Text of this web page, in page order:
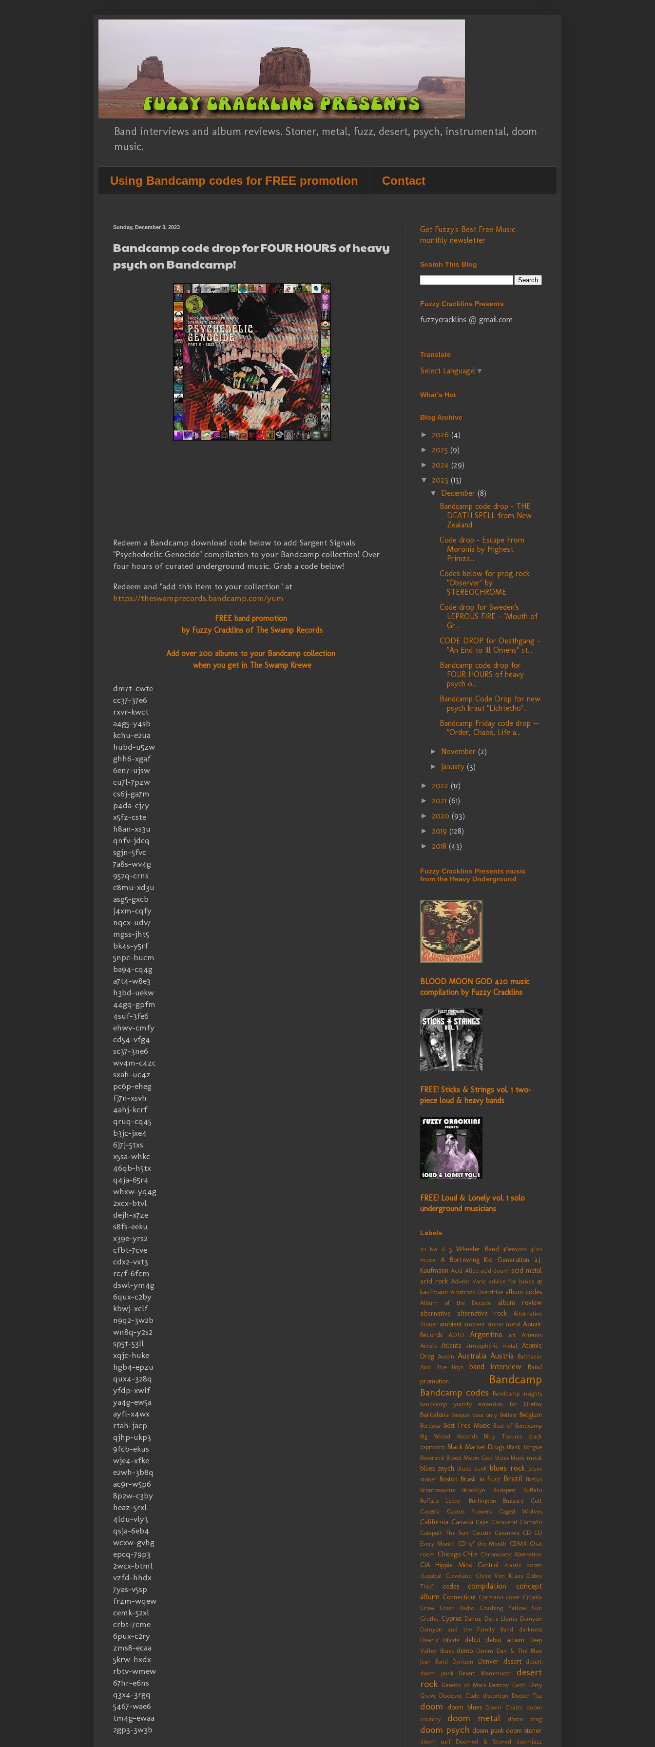
Band interviews and album reviews. Stoner, metal, fuzz, desert, psych, instrumental, doom
music.
Using Bandcamp codes for FREE promotion Contact
Sunday, December 3, 2023
Bandcamp code drop for FOUR HOURS of heavy
psych on Bandcamp!
Redeem a Bandcamp download code below to add Sargent Signals'
"Psychedeclic Genocide" compilation to your Bandcamp collection! Over
four hours of curated underground music. Grab a code below!
Redeem and "add this item to your collection" at
https://theswamprecords.bandcamp.com/yum
FREE band promotion
by Fuzzy Cracklins of The Swamp Records
Add over 200 albums to your Bandcamp collection
when you get in The Swamp Krewe
dm7t-cwte
cc37-37e6
rxvr-kwct
a4g5-y4sb
kchu-e2ua
hubd-u5zw
ghh6-xgaf
6en7-ujsw
cu7l-7pzw
cs6j-ga7m
p4da-cj7y
x5fz-cste
h8an-xs3u
qnfv-jdcq
sgjn-5fvc
7a8s-wv4g
952q-crns
c8mu-xd3u
asg5-gxcb
j4xm-cqfy
nqcx-udv7
mgss-jht5
bk4s-y5rf
5npc-bucm
ba94-cq4g
a7t4-w8e3
h3bd-uekw
44gq-gpfm
4suf-3fe6
ehwv-cmfy
cd54-vfg4
sc37-3ne6
wv4m-c4zc
sxah-uc4z
pc6p-eheg
fj7n-xsvh
4ahj-kcrf
qruq-cq45
b3jc-jxe4
6j7j-5txs
x5sa-whkc
46qb-h5tx
q4ja-65r4
whxw-yq4g
2xcx-btvl
dejh-x7ze
s8fs-eeku
x39e-yrs2
cfbt-7cve
cdx2-vxt3
rc7f-6fcm
dswl-ym4g
6qux-c2by
kbwj-xclf
n9q2-3w2b
wn8q-y2s2
sp5t-53ll
xqjc-huke
hgb4-epzu
qux4-328q
yfdp-xwlf
ya4g-ew5a
ayfl-x4wx
rtah-jacp
qjhp-ukp3
9fcb-ekus
wje4-xfke
e2wh-3b8q
ac9r-w5p6
8p2w-c3by
heaz-5rxl
4ldu-vly3
qsja-6eb4
wcxw-gvhg
epcq-79p3
2wcx-btml
vzfd-hhdx
7yas-v5sp
frzm-wqew
cemk-52xl
crbt-7cme
6pux-c2ry
zms8-ecaa
5krw-hxdx
rbtv-wmew
67hr-e6ns
q3x4-3rgq
5467-wae6
tm4g-ewaa
2gp3-3w3b
Get Fuzzy's Best Free Music
monthly newsletter
Search This Blog
Fuzzy Cracklins Presents
fuzzycracklins @ gmail.com
Translate
Select Language ▼
What's Hot
Blog Archive
► 2026 (4)
► 2025 (9)
► 2024 (29)
▼ 2023 (13)
▼ December(8)
Bandcamp code drop - THE
DEATH SPELL from New
Zealand
Code drop - Escape From
Moronia by Highest
Primza...
Codes below for prog rock
"Observer" by
STEREOCHROME
Code drop for Sweden's
LEPROUS FIRE - "Mouth of
Gr...
CODE DROP for Deathgang -
"An End to Ill Omens" st...
Bandcamp code drop for
FOUR HOURS of heavy
psych o...
Bandcamp Code Drop for new
psych kraut "Lichtecho"...
Bandcamp Friday code drop --
"Order, Chaos, Life a...
► November(2)
► January(3)
► 2022 (17)
► 2021 (61)
► 2020 (93)
► 2019 (128)
► 2018 (43)
Fuzzy Cracklins Presents music
from the Heavy Underground
BLOOD MOON GOD 420 music
compilation by Fuzzy Cracklins
FREE! Sticks & Strings vol. 1 two-
piece loud & heavy bands
FREE! Loud & Lonely vol. 1 solo
underground musicians
Labels
10 No. 6 3 Wheeler Band 3Demons 4/20
music
A Borrowing Kid Generation
a.j.
Kaufmann Acid Alice acid doom acid metal
acid rock Advent Varic advice for bands aj
kaufmann Albatross Overdrive album codes
Album of the Decade
album review
alternative
alternative rock
Alternative
Stoner ambient ambient stoner metal Aonair
Records
AOTD Argentina art
Artemis
Artists Atlanta atmospheric metal
Atomic
Drag Austin Australia Austria
Balthazar
And The Boys
band interview
Band
promotion
Bandcamp
Bandcamp codes
Bandcamp insights
bandcamp yumify extension for Firefox
Barcelona Basque bass only Belfast Belgium
Berdosa Best Free Music Best of Bandcamp
Big Wood Records
Billy Tsounis
black
capricorn Black Market Drugs Black Tongue
Reverend Blood Moon God blues blues metal
blues psych blues punk blues rock blues
stoner Boston Brasil in Fuzz Brazil Bretus
Brontosaurus
Brooklyn Budapest
Buffalo
Buffalo Lecter
Burlington
Buzzard Cult
Cacería
Cactus Flowers Caged Wolves
California Canada Cape Canaveral Carcaño
Catapult The Sun Caustic Casanova CD CD
Every Month CD of the Month CDMX Chat
room Chicago Chile Chromoatic Aberration
CIA Hippie Mind Control
classic doom
classical Cleveland Clyde Von Klaus Cobra
Thief
codes compilation
concept
album Connecticut Cormano cover Croatia
Crow Crash Radio
Crushing Yellow Sun
Cruthu Cyprus Dahuz Dali's Llama Damyon
Damyon and the Family Band
darkness
Dawn's Divide
debut debut album
Deep
Valley Blues demo Denim Dan & The Blue
Jean Band
Denizen Denver desert
desert
doom punk
Desert Mammooth
desert
rock Deserts of Mars Destroy Earth Dirty
Grave Discount Code distortion Doctor Tea
doom doom blues Doom Charts doom
country
doom metal doom prog
doom psych doom punk doom stoner
doom surf Doomed & Stoned doomjazz